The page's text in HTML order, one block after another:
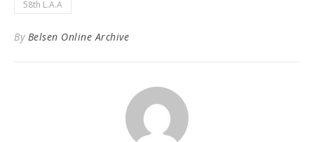
58th L.A.A
By Belsen Online Archive